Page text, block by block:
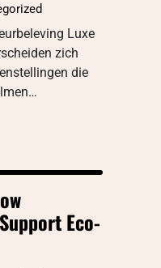
Luxe
zich
die
Eco-